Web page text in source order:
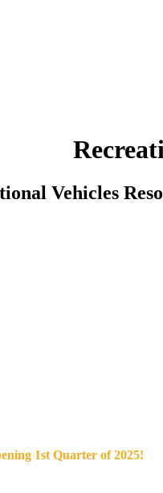
Vehicles
1st Quarter of 2025!